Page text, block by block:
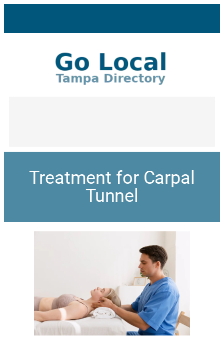
Treatment for Carpal
Tunnel